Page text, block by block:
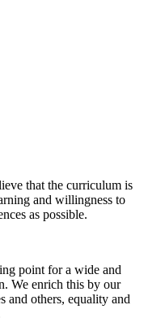
that the curriculum is
and willingness to
as possible.
point for a wide and
We enrich this by our
and others, equality and